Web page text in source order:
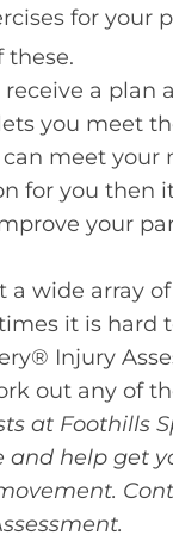
for your
these.
receive a
you meet
meet
for you then
your
a wide array
it is
Injury
out any of
at Foothills
help get